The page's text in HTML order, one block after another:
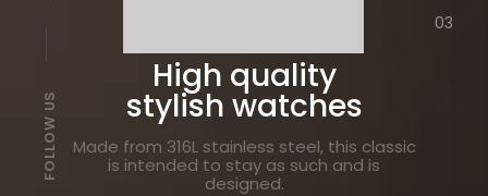
FOLLOW US
03
High quality
stylish watches
Made from 316L stainless steel, this classic
is intended to stay as such and is
designed.